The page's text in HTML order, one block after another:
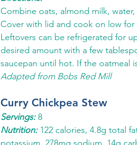
Combine oats, almond milk,
Cover with lid and cook on low
Leftovers can be refrigerated for
desired amount with a few
saucepan until hot. If the oatmeal
Adapted from Bobs Red Mill
Curry Chickpea Stew
Servings: 8
Nutrition: 122 calories, 4.8g total